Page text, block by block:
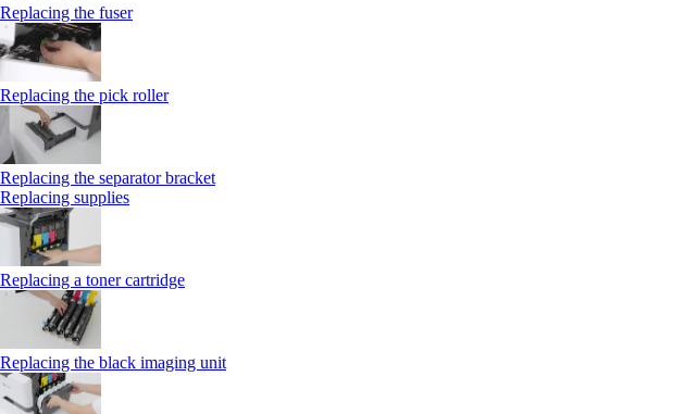
Replacing the fuser
Replacing the pick roller
Replacing the separator bracket
Replacing supplies
Replacing a toner cartridge
Replacing the black imaging unit